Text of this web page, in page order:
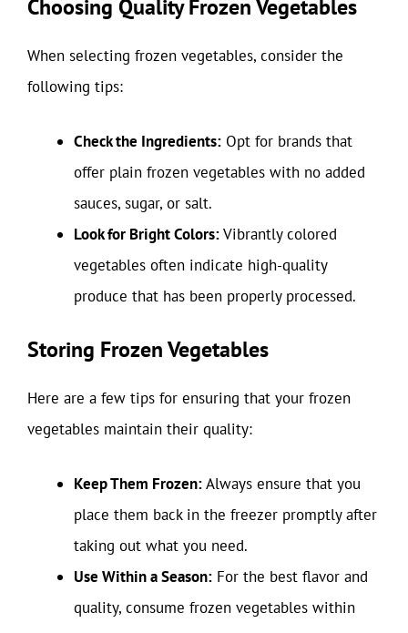
Choosing Quality Frozen Vegetables
When selecting frozen vegetables, consider the
following tips:
Check the Ingredients: Opt for brands that
offer plain frozen vegetables with no added
sauces, sugar, or salt.
Look for Bright Colors:Vibrantly colored
vegetables often indicate high-quality
produce that has been properly processed.
Storing Frozen Vegetables
Here are a few tips for ensuring that your frozen
vegetables maintain their quality:
Keep Them Frozen:Always ensure that you
place them back in the freezer promptly after
taking out what you need.
Use Within a Season: For the best flavor and
quality, consume frozen vegetables within